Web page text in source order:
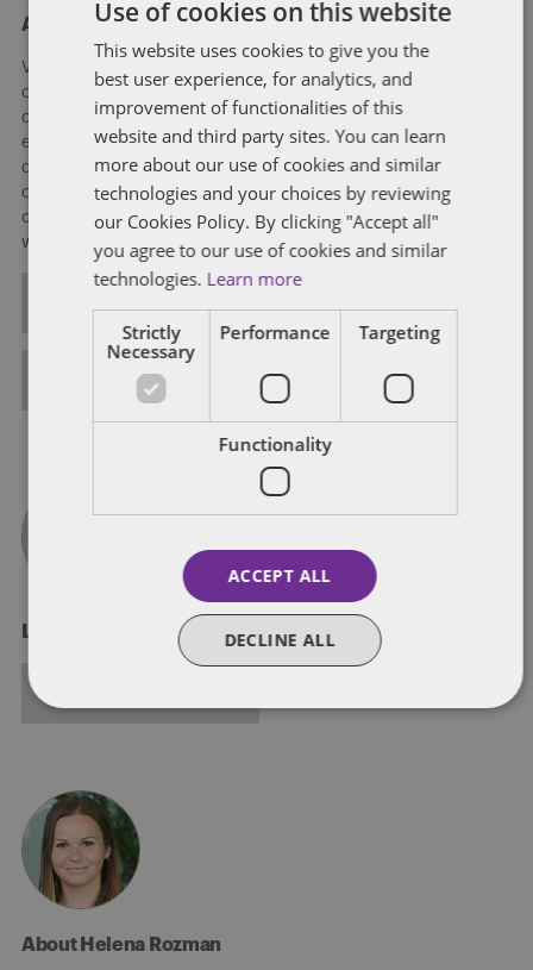
About Verity Buckingham
Verity is experienced in all aspects of employment law and
corporate immigration matters. She deals mostly with
corporate clients advising on contentious and non-contentious
employment matters. Verity's contentious practice includes
defending claims in the Employment Tribunal and experience
of Employment Appeal Tribunal litigation in relation to claims
of unfair dismissal, discrimination, equal pay and
whistleblowing.
FULL BIO
Laura Jackson
About Helena Rozman
Use of cookies on this website
This website uses cookies to give you the
best user experience, for analytics, and
improvement of functionalities of this
website and third party sites. You can learn
more about our use of cookies and similar
technologies and your choices by reviewing
our Cookies Policy. By clicking "Accept all"
you agree to our use of cookies and similar
technologies. Learn more
Strictly
Necessary
Performance Targeting
Functionality
ACCEPT ALL
DECLINE ALL